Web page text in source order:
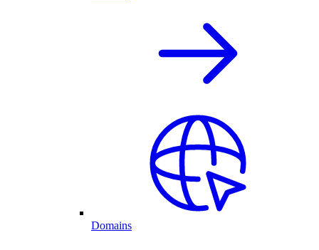
Domains